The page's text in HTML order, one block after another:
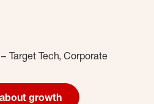
Target Tech, Corporate
growth